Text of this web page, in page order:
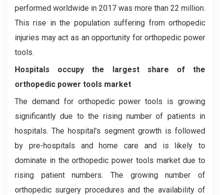
performed worldwide in 2017 was more than 22 million.
This rise in the population suffering from orthopedic
injuries may act as an opportunity for orthopedic power
tools.
Hospitals occupy the largest share of the
orthopedic power tools market
The demand for orthopedic power tools is growing
significantly due to the rising number of patients in
hospitals. The hospital's segment growth is followed
by pre-hospitals and home care and is likely to
dominate in the orthopedic power tools market due to
rising patient numbers. The growing number of
orthopedic surgery procedures and the availability of